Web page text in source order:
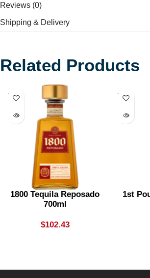
Reviews (0)
Shipping & Delivery
Related Products
SOLD
OUT
1800 Tequila Reposado
700ml
$102.43
SOLD
OUT
1st